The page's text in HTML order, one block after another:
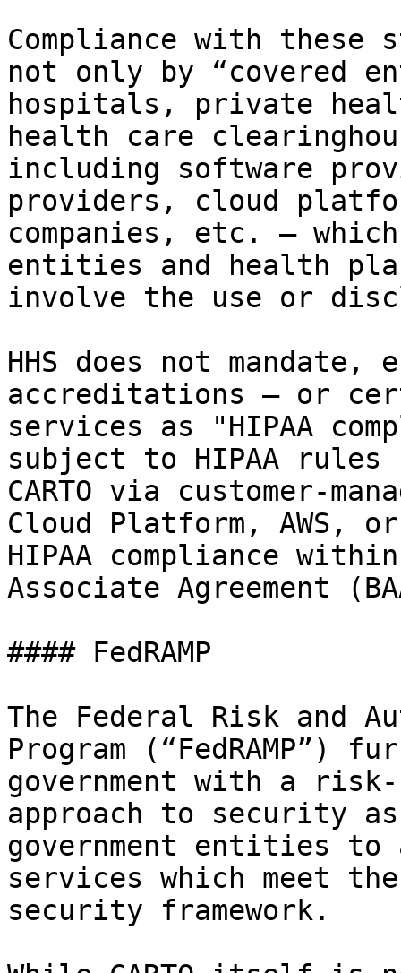
Compliance with these
not only by “covered
hospitals, private
health care
including software
providers, cloud
companies, etc. —
entities and health
involve the use or
HHS does not mandate,
accreditations — or
services as "HIPAA
subject to HIPAA rules
CARTO via customer-
Cloud Platform, AWS,
HIPAA compliance
Associate Agreement
#### FedRAMP
The Federal Risk and
Program (“FedRAMP”)
government with a
approach to security
government entities to
services which meet
security framework.